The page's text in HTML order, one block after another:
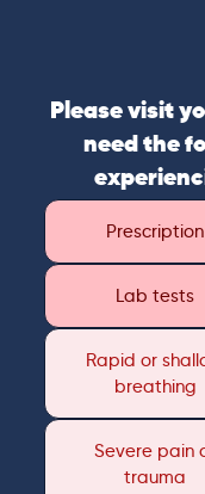
Please visit
need the
Prescription
Lab tests
Rapid or
breathing
Severe pain
trauma